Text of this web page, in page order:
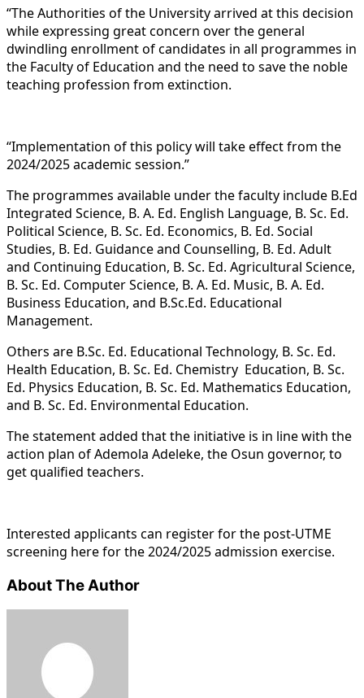
“The Authorities of the University arrived at this decision
while expressing great concern over the general
dwindling enrollment of candidates in all programmes in
the Faculty of Education and the need to save the noble
teaching profession from extinction.
“Implementation of this policy will take effect from the
2024/2025 academic session.”
The programmes available under the faculty include B.Ed
Integrated Science, B. A. Ed. English Language, B. Sc. Ed.
Political Science, B. Sc. Ed. Economics, B. Ed. Social
Studies, B. Ed. Guidance and Counselling, B. Ed. Adult
and Continuing Education, B. Sc. Ed. Agricultural Science,
⁠B. Sc. Ed. Computer Science, B. A. Ed. Music, B. A. Ed.
Business Education, and B.Sc.Ed. Educational
Management.
Others are B.Sc. Ed. Educational Technology, B. Sc. Ed.
Health Education, B. Sc. Ed. Chemistry Education, B. Sc.
Ed. Physics Education, B. Sc. Ed. Mathematics Education,
and B. Sc. Ed. Environmental Education.
The statement added that the initiative is in line with the
action plan of Ademola Adeleke, the Osun governor, to
get qualified teachers.
Interested applicants can register for the post-UTME
screening here for the 2024/2025 admission exercise.
About The Author